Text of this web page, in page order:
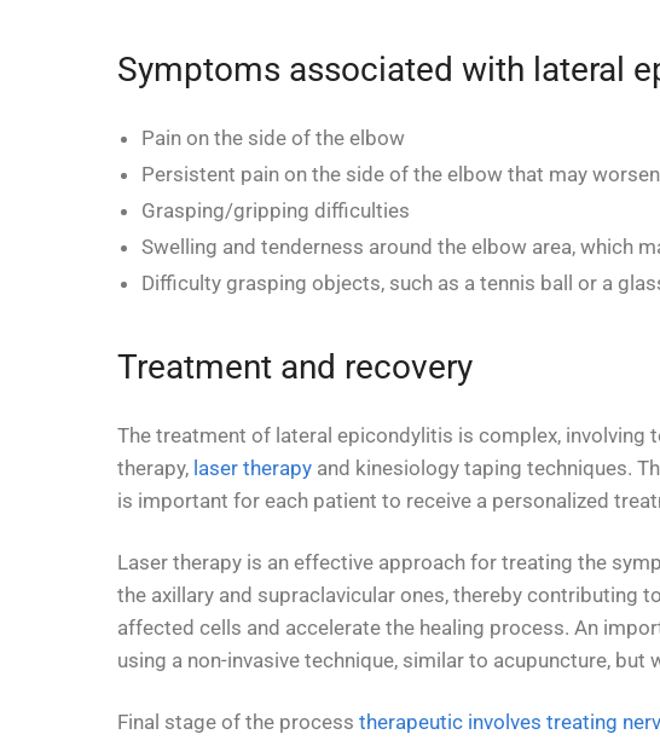
Symptoms associated with lateral
Pain on the side of the elbow
Persistent pain on the side of the elbow that may
Grasping/gripping difficulties
Swelling and tenderness around the elbow area, which
Difficulty grasping objects, such as a tennis ball or a
Treatment and recovery
The treatment of lateral epicondylitis is complex, involving
therapy, laser therapy and kinesiology taping techniques.
is important for each patient to receive a personalized
Laser therapy is an effective approach for treating the
the axillary and supraclavicular ones, thereby contributing to
affected cells and accelerate the healing process. An
using a non-invasive technique, similar to acupuncture, but
Final stage of the process therapeutic involves treating